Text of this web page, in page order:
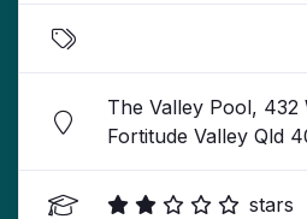
The Valley Pool, 432
Fortitude Valley Qld
stars